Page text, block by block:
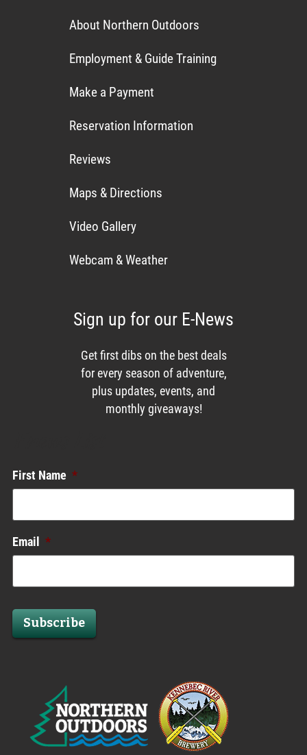
About Northern Outdoors
Employment & Guide Training
Make a Payment
Reservation Information
Reviews
Maps & Directions
Video Gallery
Webcam & Weather
Sign up for our E-News
Get first dibs on the best deals
for every season of adventure,
plus updates, events, and
monthly giveaways!
First Name *
Email *
Subscribe